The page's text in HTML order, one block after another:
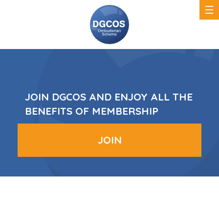
DGCOS
JOIN DGCOS AND ENJOY ALL THE
BENEFITS OF MEMBERSHIP
JOIN